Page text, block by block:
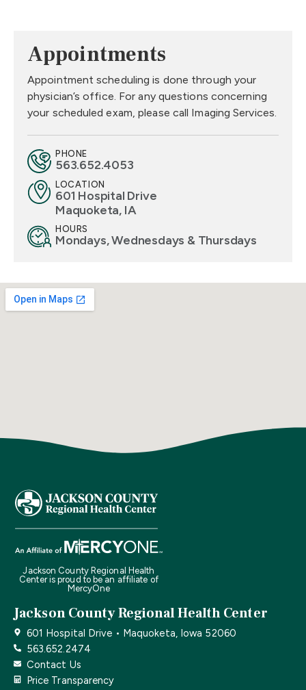
Appointments
Appointment scheduling is done through your
physician’s office. For any questions concerning
your scheduled exam, please call Imaging Services.
PHONE
563.652.4053
LOCATION
601 Hospital Drive
Maquoketa, IA
HOURS
Mondays, Wednesdays & Thursdays
Jackson County Regional Health
Center is proud to be an affiliate of
MercyOne
Jackson County Regional Health Center
601 Hospital Drive • Maquoketa, Iowa 52060
563.652.2474
Contact Us
Price Transparency